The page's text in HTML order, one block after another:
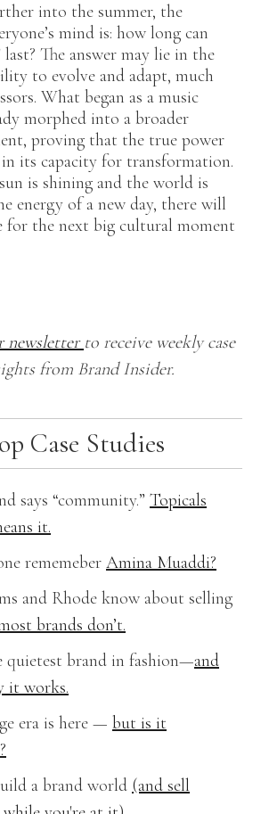
into the summer, the
mind is: how long can
last? The answer may lie in the
to evolve and adapt, much
What began as a music
morphed into a broader
proving that the true power
its capacity for transformation.
is shining and the world is
energy of a new day, there will
for the next big cultural moment
newsletter to receive weekly case
from Brand Insider.
Case Studies
says “community.” Topicals
it.
rememeber Amina Muaddi?
and Rhode know about selling
brands don’t.
quietest brand in fashion—and
it works.
era is here — but is it
a brand world (and sell